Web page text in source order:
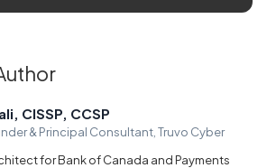
CISSP, CCSP
& Principal Consultant, Truvo Cyber
for Bank of Canada and Payments